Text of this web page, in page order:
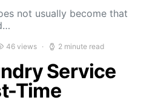
not usually become that
46 views 2 minute read
Service
Time